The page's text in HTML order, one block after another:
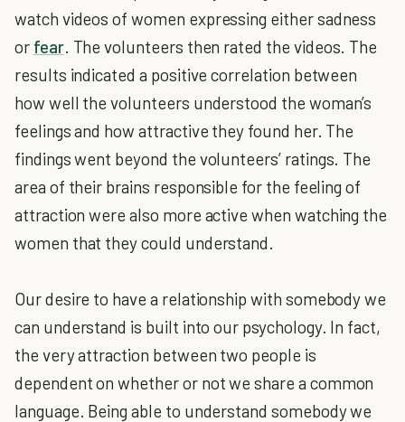
watch videos of women expressing either sadness
or fear. The volunteers then rated the videos. The
results indicated a positive correlation between
how well the volunteers understood the woman’s
feelings and how attractive they found her. The
findings went beyond the volunteers’ ratings. The
area of their brains responsible for the feeling of
attraction were also more active when watching the
women that they could understand.
Our desire to have a relationship with somebody we
can understand is built into our psychology. In fact,
the very attraction between two people is
dependent on whether or not we share a common
language. Being able to understand somebody we